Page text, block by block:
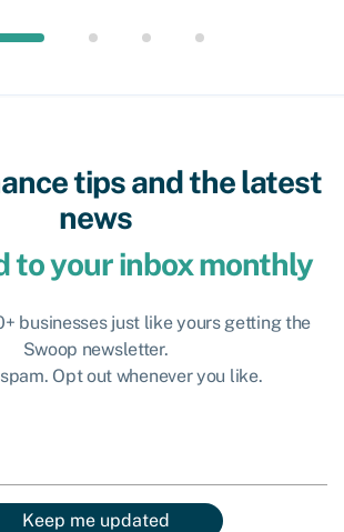
tips and the latest
news
to your inbox monthly
businesses just like yours getting the
Swoop newsletter.
Opt out whenever you like.
Keep me updated